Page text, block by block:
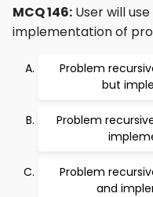
MCQ 146: User will
implementation of
Problem
but
Problem
Problem
and